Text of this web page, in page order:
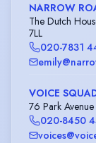
NARROW
The Dutch
7LL
020-7831
VOICE
76 Park
020-8450